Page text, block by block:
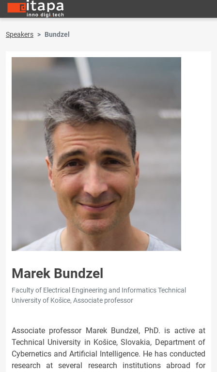
Speakers Bundzel
Marek Bundzel
Faculty of Electrical Engineering and Informatics Technical
University of Košice, Associate professor
Associate professor Marek Bundzel, PhD. is active at
Technical University in Košice, Slovakia, Department of
Cybernetics and Artificial Intelligence. He has conducted
research at several research institutions abroad for